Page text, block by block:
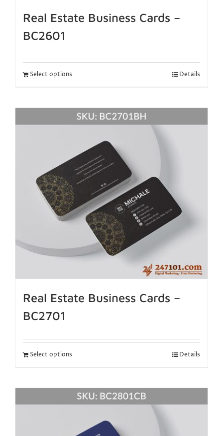
Real Estate Business Cards –
BC2601
Select options Details
Real Estate Business Cards –
BC2701
Select options Details